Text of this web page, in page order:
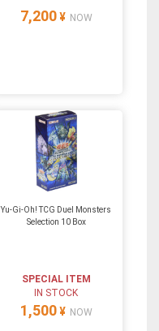
7,200 ¥ NOW
Yu-Gi-Oh! TCG Duel Monsters
Selection 10 Box
SPECIAL ITEM
IN STOCK
1,500 ¥ NOW